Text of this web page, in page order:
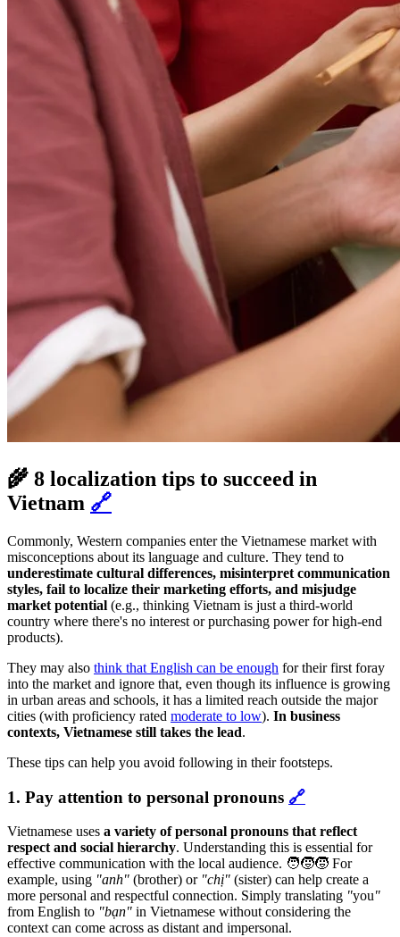
🌾 8 localization tips to succeed in
Vietnam 🔗
Commonly, Western companies enter the Vietnamese market with
misconceptions about its language and culture. They tend to
underestimate cultural differences, misinterpret communication
styles, fail to localize their marketing efforts, and misjudge
market potential (e.g., thinking Vietnam is just a third-world
country where there's no interest or purchasing power for high-end
products).
They may also think that English can be enough for their first foray
into the market and ignore that, even though its influence is growing
in urban areas and schools, it has a limited reach outside the major
cities (with proficiency rated moderate to low). In business
contexts, Vietnamese still takes the lead.
These tips can help you avoid following in their footsteps.
1. Pay attention to personal pronouns 🔗
Vietnamese uses a variety of personal pronouns that reflect
respect and social hierarchy. Understanding this is essential for
effective communication with the local audience. 🧑‍🧒‍🧒 For
example, using "anh" (brother) or "chị" (sister) can help create a
more personal and respectful connection. Simply translating "you"
from English to "bạn" in Vietnamese without considering the
context can come across as distant and impersonal.